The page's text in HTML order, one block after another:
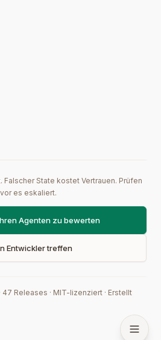
State kostet Vertrauen. Prüfen
es eskaliert.
Agenten zu bewerten
Entwickler treffen
47 Releases · MIT-lizenziert · Erstellt